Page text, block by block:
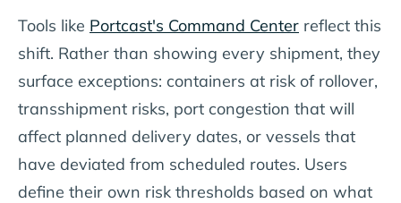
Tools like Portcast's Command Center reflect this
shift. Rather than showing every shipment, they
surface exceptions: containers at risk of rollover,
transshipment risks, port congestion that will
affect planned delivery dates, or vessels that
have deviated from scheduled routes. Users
define their own risk thresholds based on what